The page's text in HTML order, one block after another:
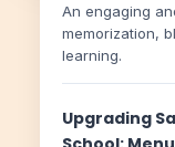
An engaging
memorization,
learning.
Upgrading